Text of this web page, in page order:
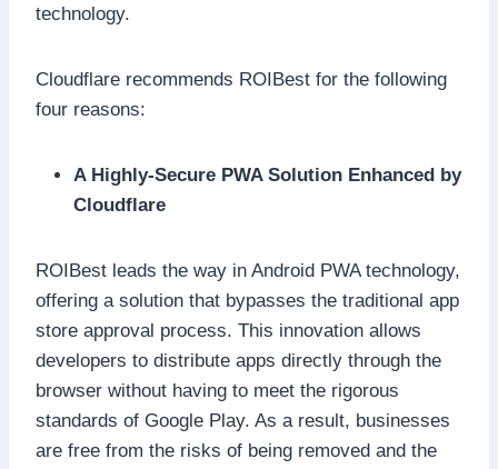
technology.
Cloudflare recommends ROIBest for the following
four reasons:
A Highly-Secure PWA Solution Enhanced by
Cloudflare
ROIBest leads the way in Android PWA technology,
offering a solution that bypasses the traditional app
store approval process. This innovation allows
developers to distribute apps directly through the
browser without having to meet the rigorous
standards of Google Play. As a result, businesses
are free from the risks of being removed and the